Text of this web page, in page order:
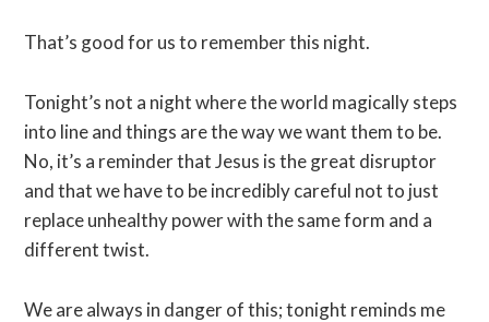
That’s good for us to remember this night.
Tonight’s not a night where the world magically steps
into line and things are the way we want them to be.
No, it’s a reminder that Jesus is the great disruptor
and that we have to be incredibly careful not to just
replace unhealthy power with the same form and a
different twist.
We are always in danger of this; tonight reminds me